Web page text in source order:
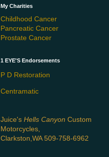
My Charities
Childhood Cancer
Pancreatic Cancer
Prostate Cancer
1 EYE'S Endorsements
P D Restoration
Centramatic
Juice's Hells Canyon Custom
Motorcycles,
Clarkston,WA 509-758-6962